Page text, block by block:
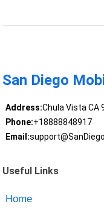
San Diego
Address:Chula Vista CA
Phone:+18888848917
Email:
Useful Links
Home